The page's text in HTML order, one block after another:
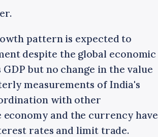
pattern is expected to
despite the global economic
but no change in the value
measurements of India's
with other
economy and the currency have
rates and limit trade.